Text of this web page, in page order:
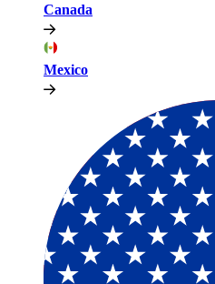
Canada
Mexico